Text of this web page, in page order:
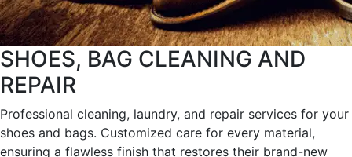
SHOES, BAG CLEANING AND
REPAIR
Professional cleaning, laundry, and repair services for your
shoes and bags. Customized care for every material,
ensuring a flawless finish that restores their brand-new